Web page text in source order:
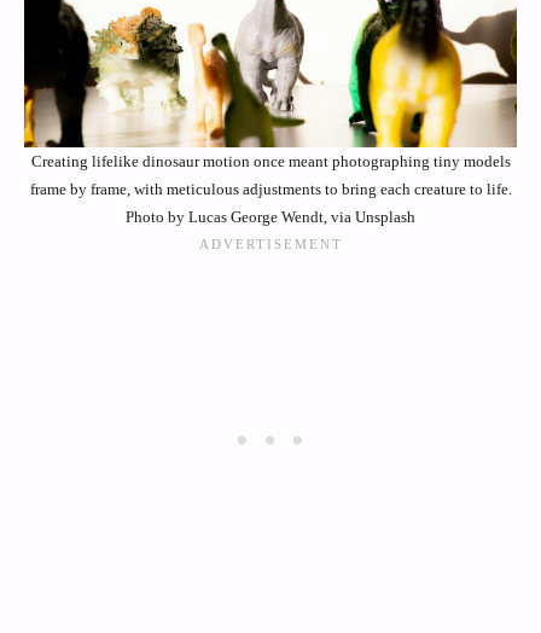
Creating lifelike dinosaur motion once meant photographing tiny models
frame by frame, with meticulous adjustments to bring each creature to life.
Photo by Lucas George Wendt, via Unsplash